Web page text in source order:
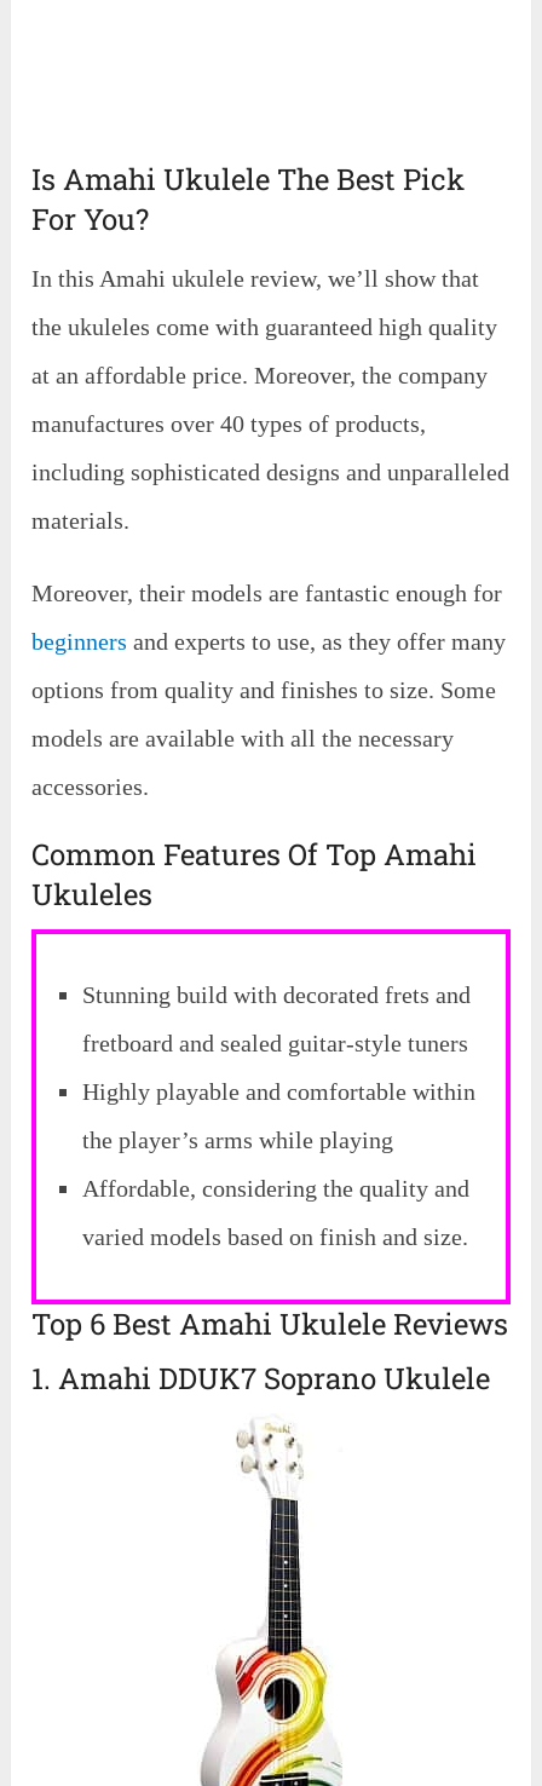
Is Amahi Ukulele The Best Pick
For You?
In this Amahi ukulele review, we’ll show that
the ukuleles come with guaranteed high quality
at an affordable price. Moreover, the company
manufactures over 40 types of products,
including sophisticated designs and unparalleled
materials.
Moreover, their models are fantastic enough for
beginners and experts to use, as they offer many
options from quality and finishes to size. Some
models are available with all the necessary
accessories.
Common Features Of Top Amahi
Ukuleles
Stunning build with decorated frets and
fretboard and sealed guitar-style tuners
Highly playable and comfortable within
the player’s arms while playing
Affordable, considering the quality and
varied models based on finish and size.
Top 6 Best Amahi Ukulele Reviews
1. Amahi DDUK7 Soprano Ukulele